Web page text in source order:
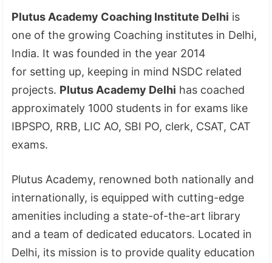
Plutus Academy Coaching Institute Delhi is
one of the growing Coaching institutes in Delhi,
India. It was founded in the year 2014
for setting up, keeping in mind NSDC related
projects. Plutus Academy Delhi has coached
approximately 1000 students in for exams like
IBPSPO, RRB, LIC AO, SBI PO, clerk, CSAT, CAT
exams.
Plutus Academy, renowned both nationally and
internationally, is equipped with cutting-edge
amenities including a state-of-the-art library
and a team of dedicated educators. Located in
Delhi, its mission is to provide quality education